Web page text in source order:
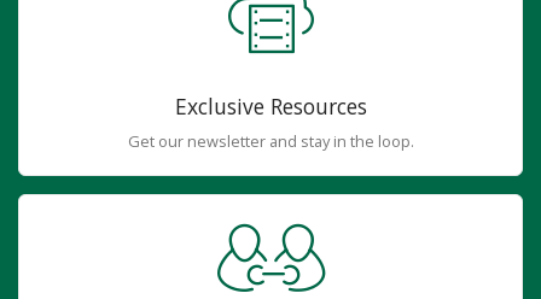
Exclusive Resources
Get our newsletter and stay in the loop.